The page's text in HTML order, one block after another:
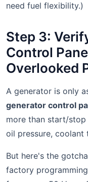
need fuel flexibility.)
Step 3:
Control
Overlooked
A generator is only
generator control
more than start/
oil pressure,
But here's the
factory